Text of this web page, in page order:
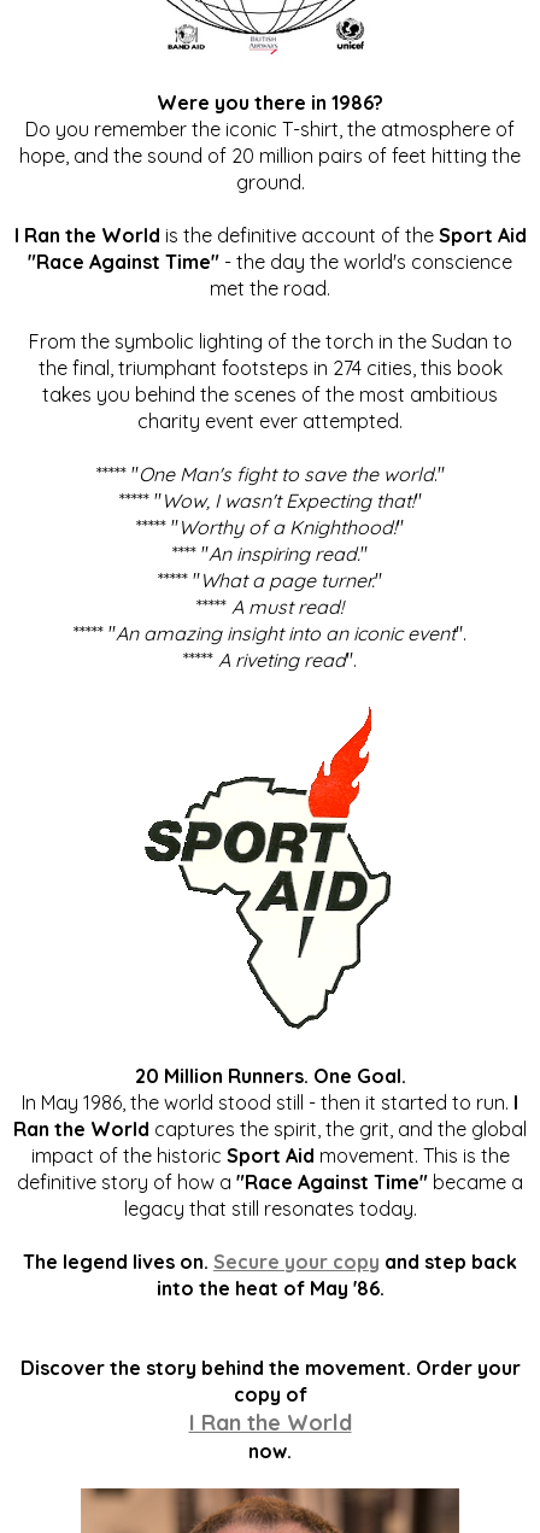
Were you there in 1986?
Do you remember the iconic T-shirt, the atmosphere of
hope, and the sound of 20 million pairs of feet hitting the
ground.
I Ran the World is the definitive account of the Sport Aid
"Race Against Time" - the day the world's conscience
met the road.
From the symbolic lighting of the torch in the Sudan to
the final, triumphant footsteps in 274 cities, this book
takes you behind the scenes of the most ambitious
charity event ever attempted.
***** "One Man's fight to save the world."
***** "Wow, I wasn't Expecting that!"
***** "Worthy of a Knighthood!"
**** "An inspiring read."
***** "What a page turner."
***** A must read!
***** "An amazing insight into an iconic event".
***** A riveting read".
20 Million Runners. One Goal.
In May 1986, the world stood still - then it started to run. I
Ran the World captures the spirit, the grit, and the global
impact of the historic Sport Aid movement. This is the
definitive story of how a "Race Against Time" became a
legacy that still resonates today.
The legend lives on. Secure your copy and step back
into the heat of May '86.
Discover the story behind the movement. Order your
copy of
I Ran the World
now.